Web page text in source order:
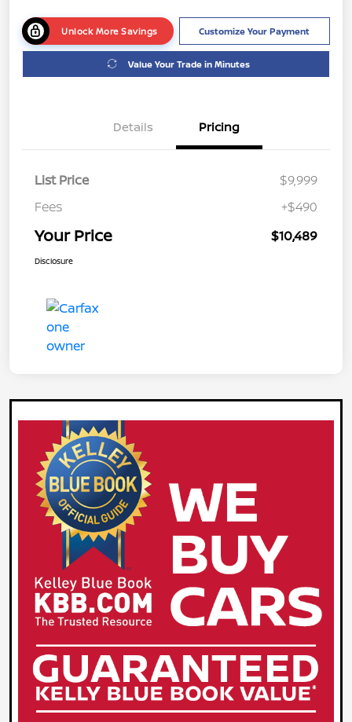
Unlock More Savings Customize Your Payment
Value Your Trade in Minutes
Details Pricing
List Price
$9,999
Fees
+$490
Your Price $10,489
Disclosure